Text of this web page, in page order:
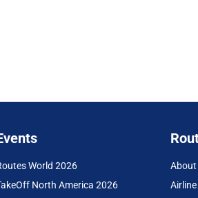
World 2026
North America 2026
About